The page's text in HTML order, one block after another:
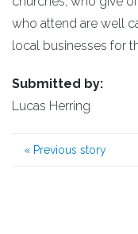
who attend are well
local businesses for
Submitted by:
Lucas Herring
« Previous story